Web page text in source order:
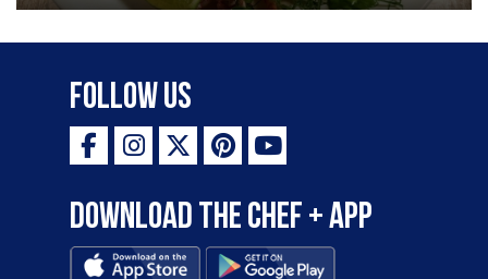
Follow Us
Download the Chef + app